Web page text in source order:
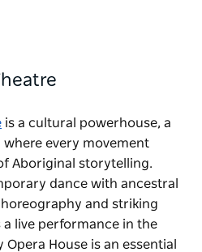
is a cultural powerhouse, a
every movement
Aboriginal storytelling.
dance with ancestral
and striking
a live performance in the
House is an essential